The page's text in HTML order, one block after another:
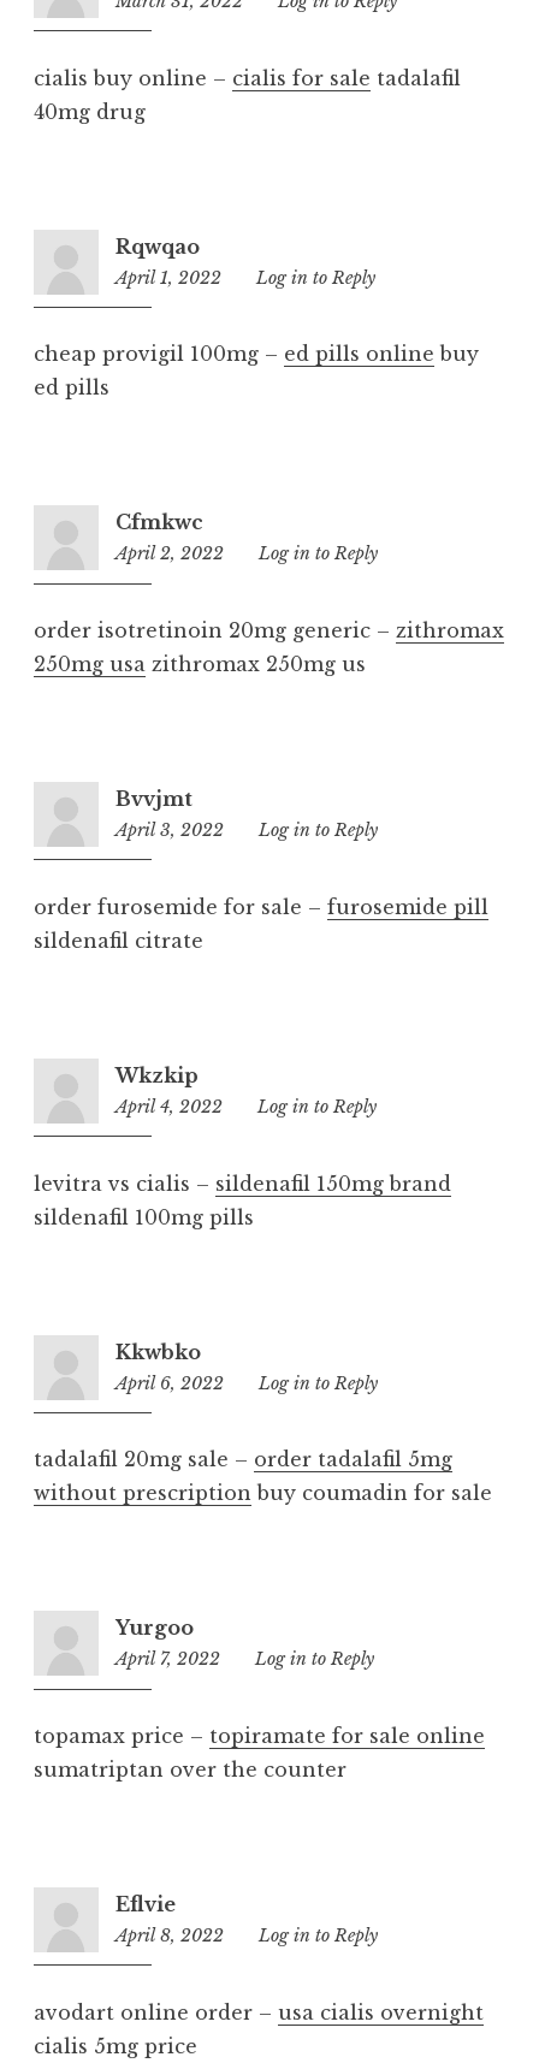
cialis buy online – cialis for sale tadalafil
40mg drug
Rqwqao
April 1, 2022
8:59
Log in to Reply
cheap provigil 100mg – ed pills online buy
ed pills
Cfmkwc
April 2, 2022
7:52
Log in to Reply
order isotretinoin 20mg generic – zithromax
250mg usa zithromax 250mg us
Bvvjmt
April 3, 2022
10:54
Log in to Reply
order furosemide for sale – furosemide pill
sildenafil citrate
Wkzkip
April 4, 2022
10:35
Log in to Reply
levitra vs cialis – sildenafil 150mg brand
sildenafil 100mg pills
Kkwbko
April 6, 2022
2:00
Log in to Reply
tadalafil 20mg sale – order tadalafil 5mg
without prescription buy coumadin for sale
Yurgoo
April 7, 2022
11:23
Log in to Reply
topamax price – topiramate for sale online
sumatriptan over the counter
Eflvie
April 8, 2022
7:43
Log in to Reply
avodart online order – usa cialis overnight
cialis 5mg price